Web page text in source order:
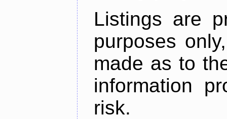
Listings are
purposes
made as to
information
risk.